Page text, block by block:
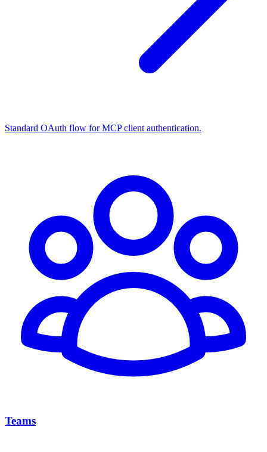
Standard OAuth flow for MCP client authentication.
Teams